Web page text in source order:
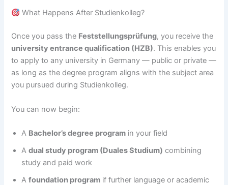
What Happens After Studienkolleg?
Once you pass the Feststellungsprüfung, you receive the
university entrance qualification (HZB). This enables you
to apply to any university in Germany — public or private —
as long as the degree program aligns with the subject area
you pursued during Studienkolleg.
You can now begin:
A Bachelor’s degree program in your field
Adual study program (Duales Studium) combining
study and paid work
Afoundation program if further language or academic